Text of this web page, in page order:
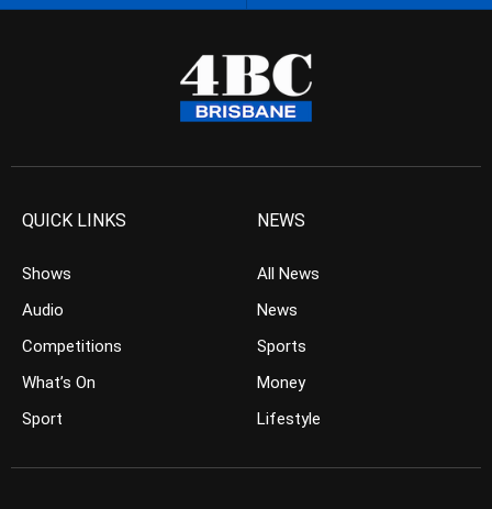
QUICK LINKS
Shows
Audio
Competitions
What’s On
Sport
NEWS
All News
News
Sports
Money
Lifestyle